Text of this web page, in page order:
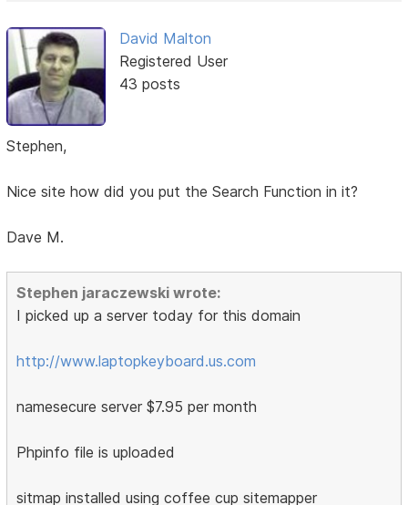
David Malton
Registered User
43 posts
Stephen,
Nice site how did you put the Search Function in it?
Dave M.
Stephen jaraczewski wrote:
I picked up a server today for this domain
http://www.laptopkeyboard.us.com
namesecure server $7.95 per month
Phpinfo file is uploaded
sitmap installed using coffee cup sitemapper